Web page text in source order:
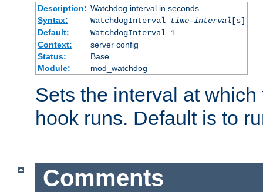
Description: Watchdog interval in seconds
Syntax:
WatchdogInterval time-interval [s]
Default:
WatchdogInterval 1
Context:
server config
Status:
Base
Module:
mod_watchdog
Sets the interval at
hook runs. Default is to
Comments